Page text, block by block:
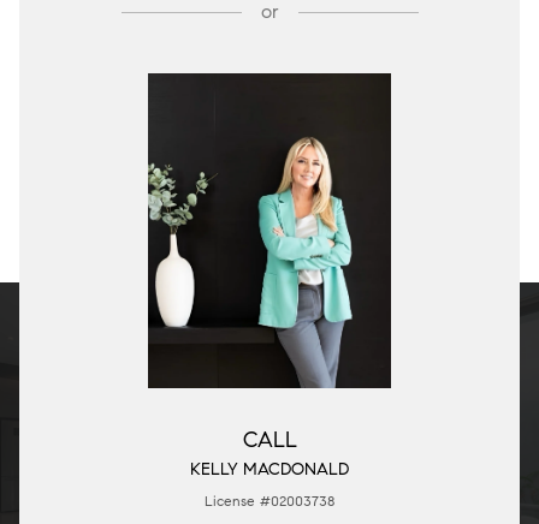
or
CALL
KELLY MACDONALD
License #02003738